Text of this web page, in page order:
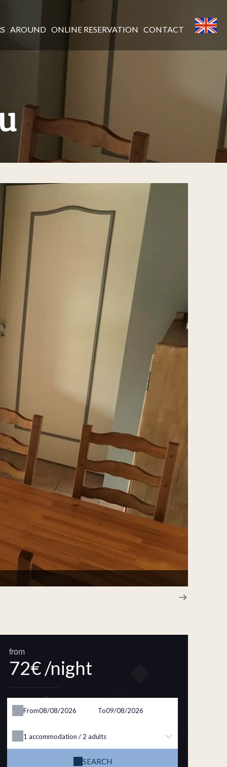
AROUND ONLINE RESERVATION CONTACT
from
72€ /night
From To
1accommodation / 2adults
SEARCH